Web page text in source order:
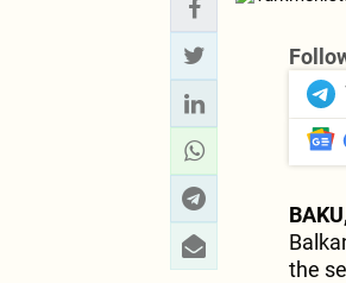
the